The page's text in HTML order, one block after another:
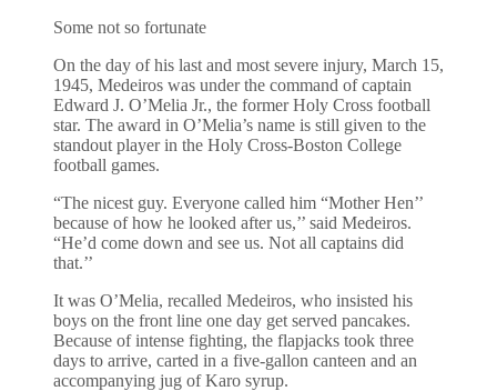
Some not so fortunate
On the day of his last and most severe injury, March 15,
1945, Medeiros was under the command of captain
Edward J. O’Melia Jr., the former Holy Cross football
star. The award in O’Melia’s name is still given to the
standout player in the Holy Cross-Boston College
football games.
“The nicest guy. Everyone called him “Mother Hen’’
because of how he looked after us,’’ said Medeiros.
“He’d come down and see us. Not all captains did
that.’’
It was O’Melia, recalled Medeiros, who insisted his
boys on the front line one day get served pancakes.
Because of intense fighting, the flapjacks took three
days to arrive, carted in a five-gallon canteen and an
accompanying jug of Karo syrup.